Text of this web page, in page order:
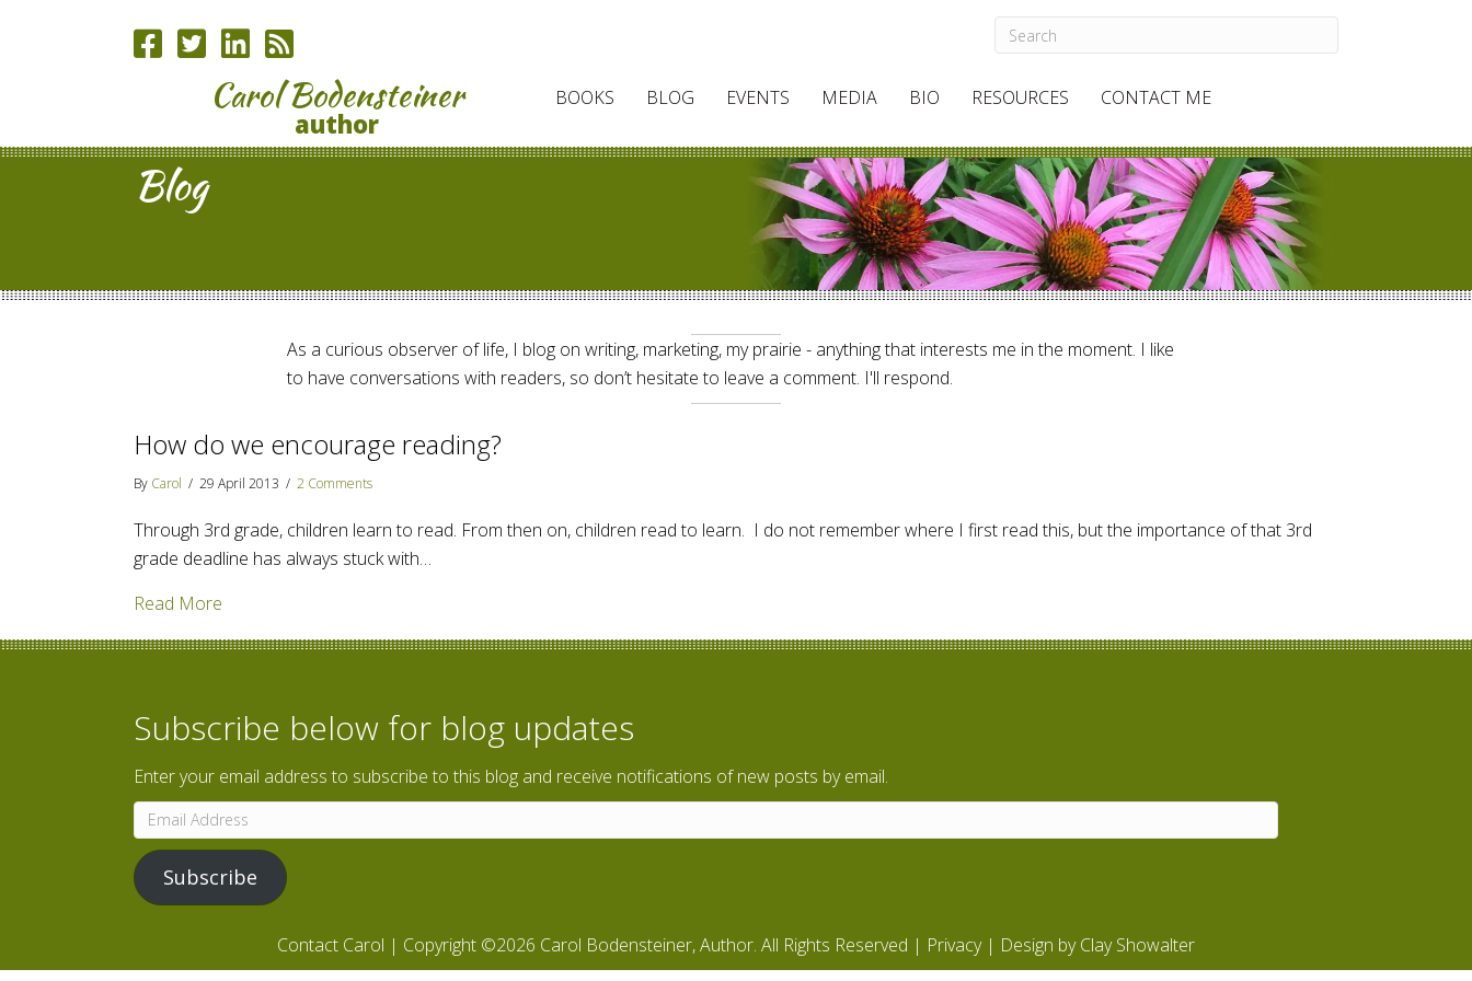
Carol Bodensteiner
author
BOOKS BLOG EVENTS MEDIA BIO RESOURCES CONTACT ME
Blog
As a curious observer of life, I blog on writing, marketing, my prairie - anything that interests me in the moment. I like
to have conversations with readers, so don’t hesitate to leave a comment. I'll respond.
How do we encourage reading?
By Carol / 29 April 2013 / 2 Comments
Through 3rd grade, children learn to read. From then on, children read to learn. I do not remember where I first read this, but the importance of that 3rd
grade deadline has always stuck with…
Read More
Subscribe below for blog updates
Enter your email address to subscribe to this blog and receive notifications of new posts by email.
Email
Address
Subscribe
Contact Carol | Copyright ©2026 Carol Bodensteiner, Author. All Rights Reserved | Privacy| Design byClay Showalter